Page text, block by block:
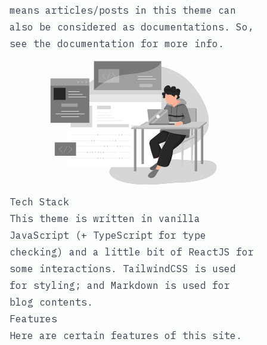
means articles/posts in this theme can
also be considered as documentations. So,
see the documentation for more info.
Tech Stack
This theme is written in vanilla
JavaScript (+ TypeScript for type
checking) and a little bit of ReactJS for
some interactions. TailwindCSS is used
for styling; and Markdown is used for
blog contents.
Features
Here are certain features of this site.